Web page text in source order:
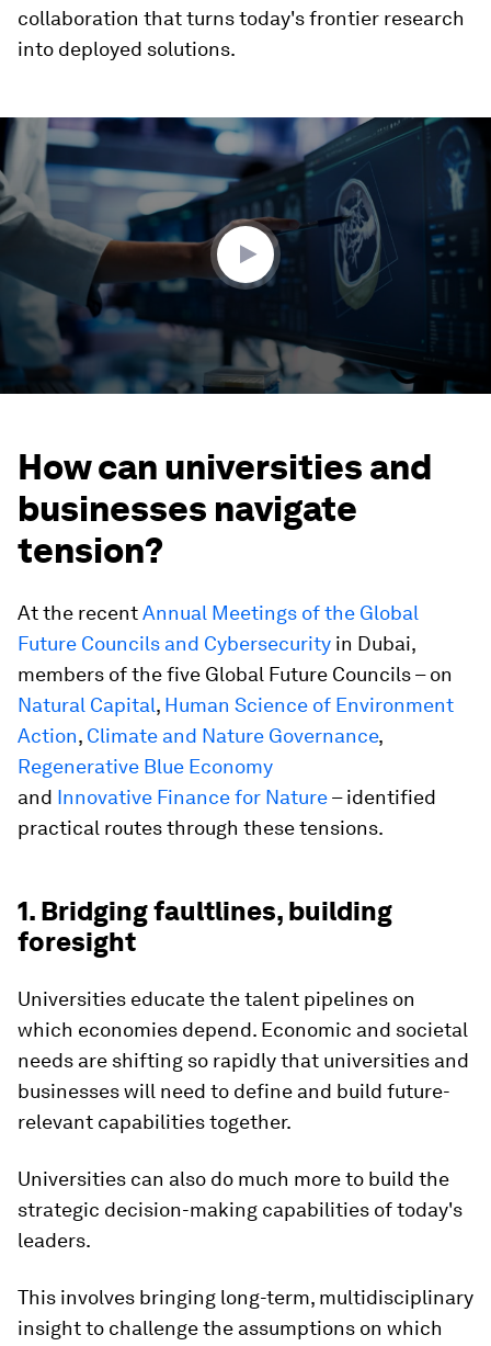
collaboration that turns today's frontier research
into deployed solutions.
seconds
of
3
minutes,
50
seconds
How can universities and
businesses navigate
tension?
At the recentAnnual Meetings of the Global
Future Councils and Cybersecurity in Dubai,
members of the five Global Future Councils – on
Natural Capital, Human Science of Environment
Action, Climate and Nature Governance,
Regenerative Blue Economy
and Innovative Finance for Nature– identified
practical routes through these tensions.
1. Bridging faultlines, building
foresight
Universities educate the talent pipelines on
which economies depend. Economic and societal
needs are shifting so rapidly that universities and
businesses will need to define and build future-
relevant capabilities together.
Universities can also do much more to build the
strategic decision-making capabilities of today's
leaders.
This involves bringing long-term, multidisciplinary
insight to challenge the assumptions on which